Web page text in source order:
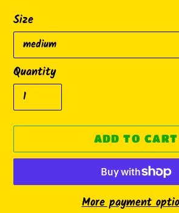
Size
Quantity
ADD TO CART
More payment